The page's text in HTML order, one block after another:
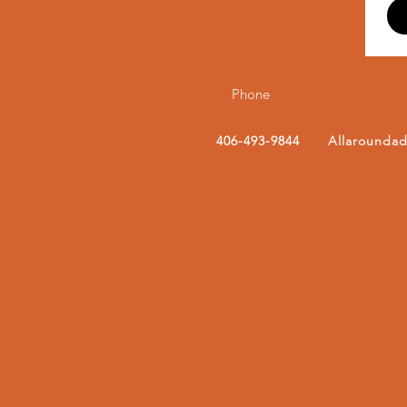
Phone
406-493-9844